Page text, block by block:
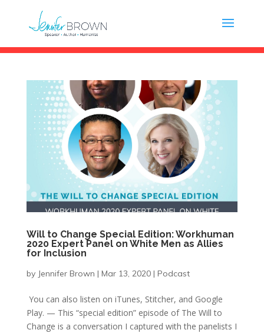
Will to Change Special Edition: Workhuman
2020 Expert Panel on White Men as Allies
for Inclusion
by Jennifer Brown | Mar 13, 2020| Podcast
You can also listen on iTunes, Stitcher, and Google
Play. — This “special edition” episode of The Will to
Change is a conversation I captured with the panelists I